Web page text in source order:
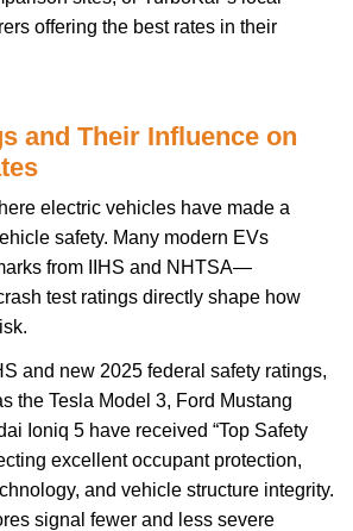
offering the best rates in their
and Their Influence on
electric vehicles have made a
safety. Many modern EVs
from IIHS and NHTSA—
test ratings directly shape how
and new 2025 federal safety ratings,
the Tesla Model 3, Ford Mustang
Ioniq 5 have received “Top Safety
excellent occupant protection,
and vehicle structure integrity.
signal fewer and less severe